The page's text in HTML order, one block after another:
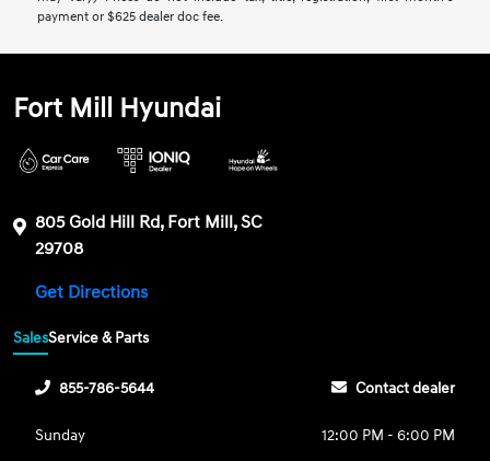
payment or $625 dealer doc fee.
Fort Mill Hyundai
805 Gold Hill Rd, Fort Mill, SC
29708
Get Directions
SalesService & Parts
855-786-5644 Contact dealer
Sunday
12:00 PM - 6:00 PM